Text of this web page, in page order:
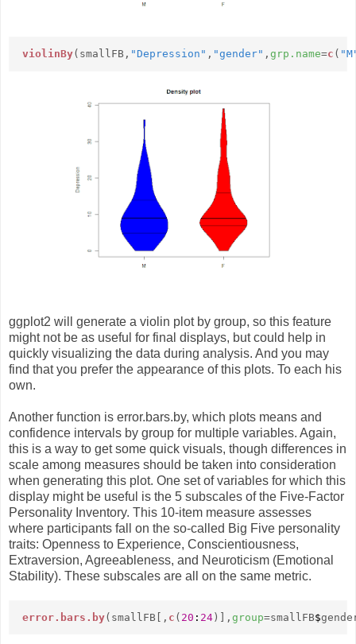
violinBy(smallFB, "Depression" , "gender" , grp.name=c (
ggplot2 will generate a violin plot by group, so this feature
might not be as useful for final displays, but could help in
quickly visualizing the data during analysis. And you may
find that you prefer the appearance of this plots. To each his
own.
Another function is error.bars.by, which plots means and
confidence intervals by group for multiple variables. Again,
this is a way to get some quick visuals, though differences in
scale among measures should be taken into consideration
when generating this plot. One set of variables for which this
display might be useful is the 5 subscales of the Five-Factor
Personality Inventory. This 10-item measure assesses
where participants fall on the so-called Big Five personality
traits: Openness to Experience, Conscientiousness,
Extraversion, Agreeableness, and Neuroticism (Emotional
Stability). These subscales are all on the same metric.
error.bars.by(smallFB[, c ( 20 : 24)], group=smallFB$